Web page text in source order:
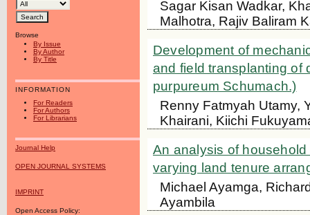
Browse
By Issue
By Author
By Title
INFORMATION
For Readers
For Authors
For Librarians
Journal Help
OPEN JOURNAL SYSTEMS
IMPRINT
Open Access Policy:
Sagar Kisan Wadkar,
Malhotra, Rajiv Baliram
Development of
and field transplanting of
purpureum Schumach.)
Renny Fatmyah Utamy,
Khairani, Kiichi
An analysis of
varying land tenure
Michael Ayamga,
Ayambila